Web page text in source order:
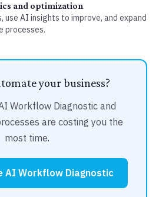
and optimization
use AI insights to improve, and expand
processes.
your business?
Workflow Diagnostic and
are costing you the
most time.
AI Workflow Diagnostic